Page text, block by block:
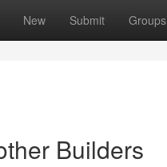
New Submit Groups
Builders